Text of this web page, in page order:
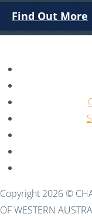
Find Out More
Copyright 2026 ©
OF WESTERN